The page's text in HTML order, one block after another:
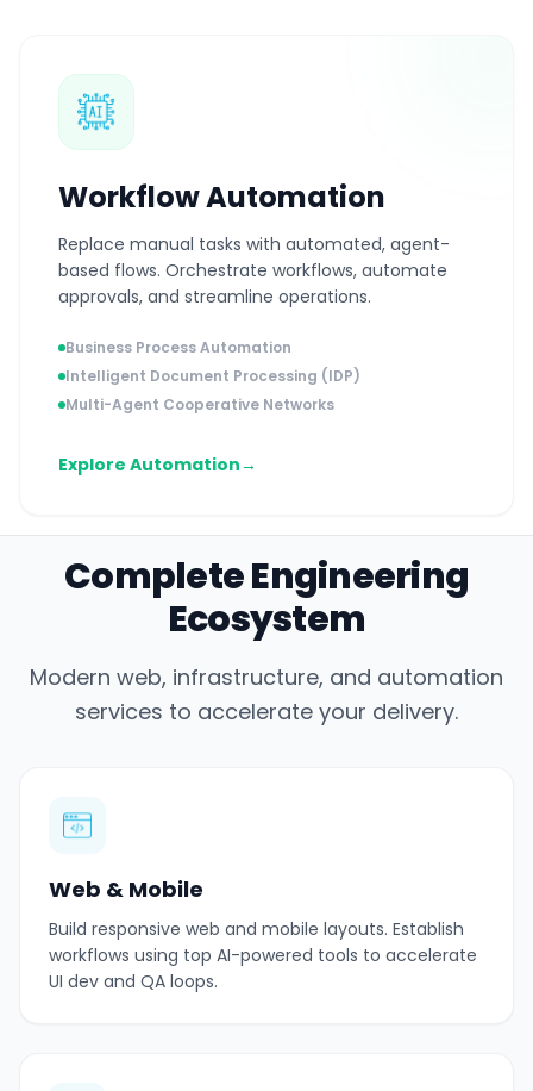
Workflow Automation
Replace manual tasks with automated, agent-
based flows. Orchestrate workflows, automate
approvals, and streamline operations.
Business Process Automation
Intelligent Document Processing (IDP)
Multi-Agent Cooperative Networks
Explore Automation→
Complete Engineering
Ecosystem
Modern web, infrastructure, and automation
services to accelerate your delivery.
Web & Mobile
Build responsive web and mobile layouts. Establish
workflows using top AI-powered tools to accelerate
UI dev and QA loops.